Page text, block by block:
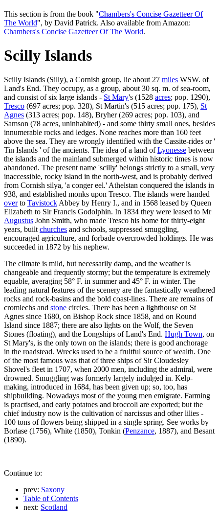
This section is from the book "Chambers's Concise Gazetteer Of
The World", by David Patrick. Also available from Amazon:
Chambers's Concise Gazetteer Of The World.
Scilly Islands
Scilly Islands (Silly), a Cornish group, lie about 27 miles WSW. of
Land's End. They occupy, as a group, about 30 sq. m. of sea-room,
and consist of six large islands - St Mary's (1528 acres; pop. 1290),
Tresco (697 acres; pop. 328), St Martin's (515 acres; pop. 175), St
Agnes (313 acres; pop. 148), Bryher (269 acres; pop. 103), and
Samson (78 acres, uninhabited) - and some thirty small ones, besides
innumerable rocks and ledges. None reaches more than 160 feet
above the sea. They are wrongly identified with the Cassite-rides or '
Tin Islands ' of the ancients. The idea of a land ofLyonesse between
the islands and the mainland submerged within historic times is now
abandoned. The present name 'scilly' belongs strictly to a small, very
inaccessible, rocky island in the north-west, and is probably derived
from Cornish silya, 'a conger eel.' Athelstan conquered the islands in
938, and established monks upon Tresco. The islands were handed
overto Tavistock Abbey by Henry I., and in 1568 leased by Queen
Elizabeth to Sir Francis Godolphin. In 1834 they were leased to Mr
Augustus John Smith, who made Tresco his home for thirty-eight
years, built churches and schools, suppressed smuggling,
encouraged agriculture, and forbade overcrowded holdings. He was
succeeded in 1872 by his nephew.
The climate is mild, but necessarily damp, and the weather is
changeable and frequently stormy; but the temperature is extremely
equable, averaging 58° F. in summer and 45° F. in winter. The
leading natural features of the scenery are the fantastically weathered
rocks and rock-basins and the bold coast-lines. There are remains of
cromlechs and stone circles. There has been a lighthouse on St
Agnes since 1680, on Bishop Rock since 1858, and on Round
Island since 1887; there are also lights on the Wolf, the Seven
Stones (floating), and the Longships of Land's End. Hugh Town, on
St Mary's, is the only town on the islands; there is good anchorage
in the roadstead. Wrecks used to be a fruitful source of wealth. One
of the most famous was that of three ships of Sir Cloudesley
Shovel's fleet in 1707, when 2000 men, including the admiral, were
drowned. Smuggling was formerly largely indulged in. Kelp-
making, introduced in 1684, has been given up; so, too, has
shipbuilding. Nowadays most of the young men emigrate. Farming
is practised, and early potatoes and broccoli are exported; but the
chief industry now is the cultivation of narcissus and other lilies -
100 tons of flowers being shipped in a single spring. See works by
Borlase (1756), White (1850), Tonkin (Penzance, 1887), and Besant
(1890).
Continue to:
prev: Saxony
Table of Contents
next: Scotland